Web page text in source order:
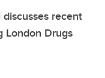
recent
London Drugs